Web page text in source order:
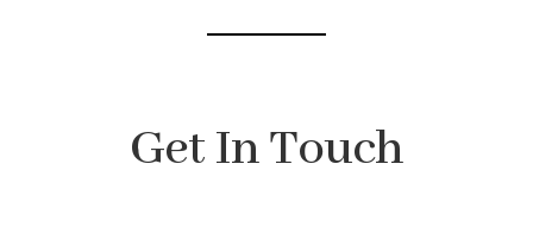
Get In Touch